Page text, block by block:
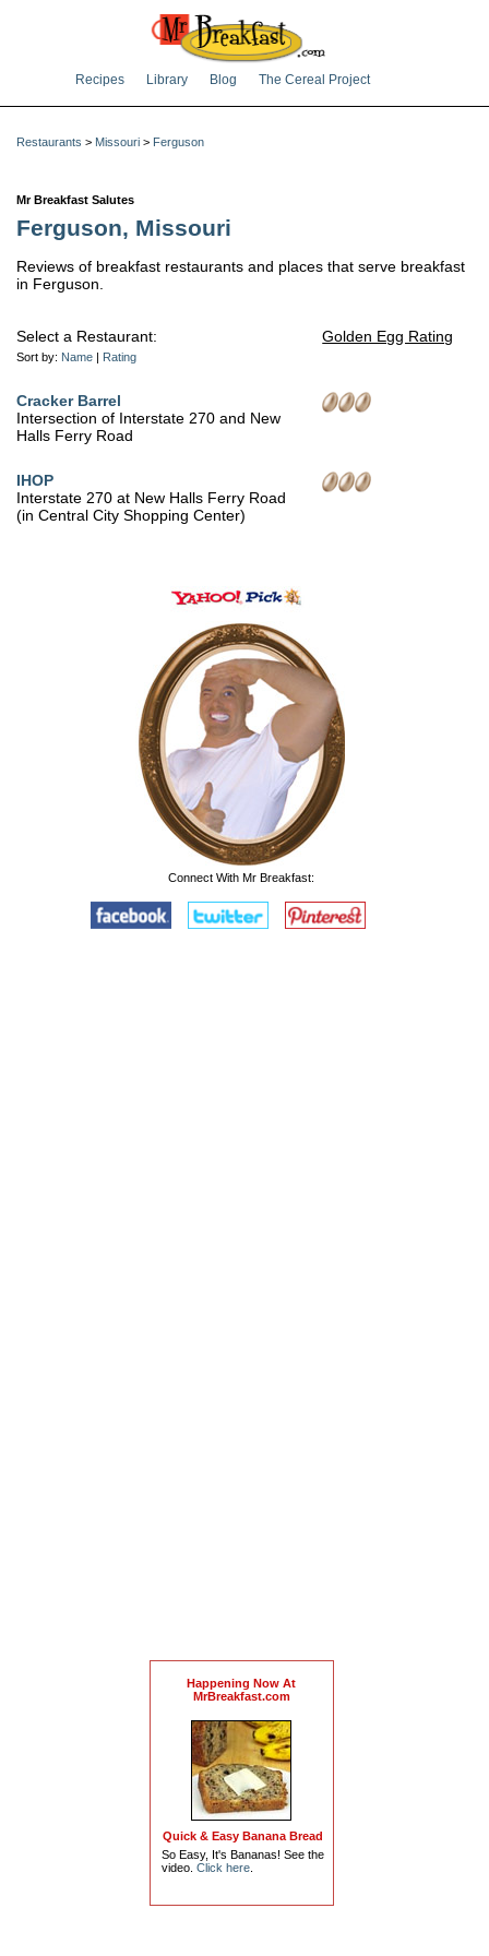
Recipes Library Blog The Cereal Project
Restaurants > Missouri > Ferguson
Mr Breakfast Salutes
Ferguson, Missouri
Reviews of breakfast restaurants and places that serve breakfast
in Ferguson.
Select a Restaurant:
Sort by: Name Rating
Golden Egg Rating
Cracker Barrel
Intersection of Interstate 270 and New
Halls Ferry Road
IHOP
Interstate 270 at New Halls Ferry Road
(in Central City Shopping Center)
Connect With Mr Breakfast:
Happening Now At
MrBreakfast.com
Quick & Easy Banana Bread
So Easy, It's Bananas! See the
video. Click here.